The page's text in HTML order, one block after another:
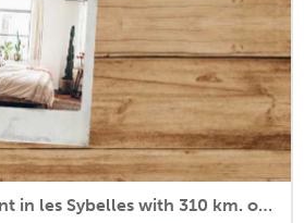
Well-kept apartment in les Sybelles with 310 km. of slopes